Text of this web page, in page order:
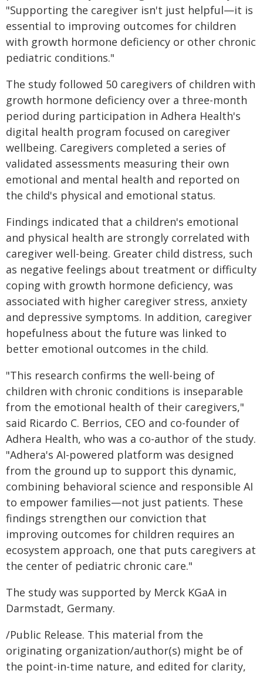
"Supporting the caregiver isn't just helpful—it is
essential to improving outcomes for children
with growth hormone deficiency or other chronic
pediatric conditions."
The study followed 50 caregivers of children with
growth hormone deficiency over a three-month
period during participation in Adhera Health's
digital health program focused on caregiver
wellbeing. Caregivers completed a series of
validated assessments measuring their own
emotional and mental health and reported on
the child's physical and emotional status.
Findings indicated that a children's emotional
and physical health are strongly correlated with
caregiver well-being. Greater child distress, such
as negative feelings about treatment or difficulty
coping with growth hormone deficiency, was
associated with higher caregiver stress, anxiety
and depressive symptoms. In addition, caregiver
hopefulness about the future was linked to
better emotional outcomes in the child.
"This research confirms the well-being of
children with chronic conditions is inseparable
from the emotional health of their caregivers,"
said Ricardo C. Berrios, CEO and co-founder of
Adhera Health, who was a co-author of the study.
"Adhera's AI-powered platform was designed
from the ground up to support this dynamic,
combining behavioral science and responsible AI
to empower families—not just patients. These
findings strengthen our conviction that
improving outcomes for children requires an
ecosystem approach, one that puts caregivers at
the center of pediatric chronic care."
The study was supported by Merck KGaA in
Darmstadt, Germany.
/Public Release. This material from the
originating organization/author(s) might be of
the point-in-time nature, and edited for clarity,